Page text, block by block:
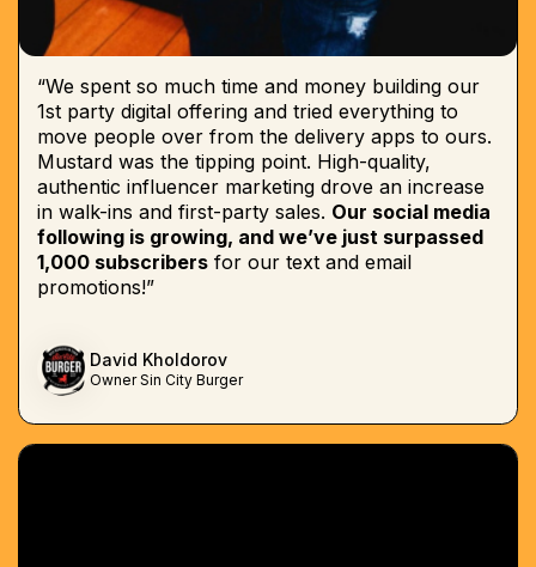
“We spent so much time and money building our
1st party digital offering and tried everything to
move people over from the delivery apps to ours.
Mustard was the tipping point. High-quality,
authentic influencer marketing drove an increase
in walk-ins and first-party sales. Our social media
following is growing, and we’ve just surpassed
1,000 subscribers for our text and email
promotions!”
David Kholdorov
Owner Sin City Burger